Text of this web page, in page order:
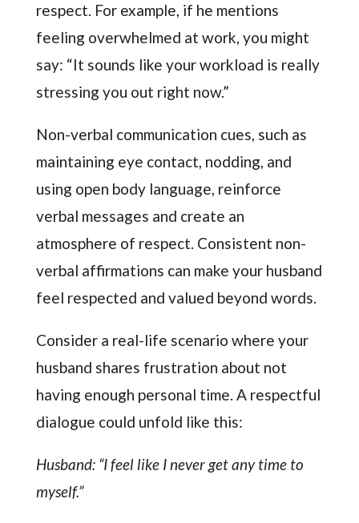
respect. For example, if he mentions
feeling overwhelmed at work, you might
say: “It sounds like your workload is really
stressing you out right now.”
Non-verbal communication cues, such as
maintaining eye contact, nodding, and
using open body language, reinforce
verbal messages and create an
atmosphere of respect. Consistent non-
verbal affirmations can make your husband
feel respected and valued beyond words.
Consider a real-life scenario where your
husband shares frustration about not
having enough personal time. A respectful
dialogue could unfold like this:
Husband: “I feel like I never get any time to
myself.”